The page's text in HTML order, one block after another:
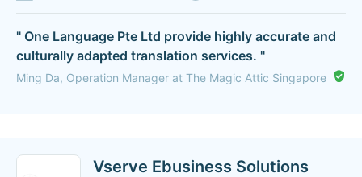
" One Language Pte Ltd provide highly accurate and
culturally adapted translation services. "
Ming Da, Operation Manager at The Magic Attic Singapore
Vserve Ebusiness Solutions